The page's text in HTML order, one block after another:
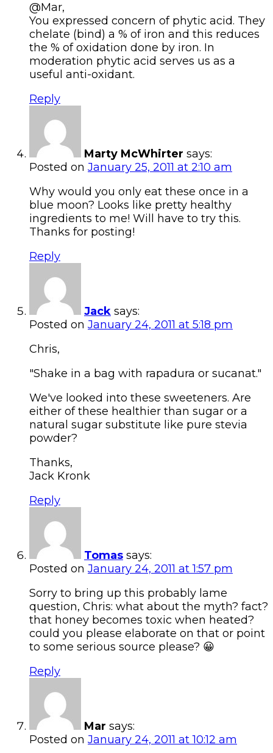
@Mar,
You expressed concern of phytic acid. They
chelate (bind) a % of iron and this reduces
the % of oxidation done by iron. In
moderation phytic acid serves us as a
useful anti-oxidant.
Reply
Marty McWhirter says:
Posted on January 25, 2011 at 2:10 am
Why would you only eat these once in a
blue moon? Looks like pretty healthy
ingredients to me! Will have to try this.
Thanks for posting!
Reply
Jack says:
Posted on January 24, 2011 at 5:18 pm
Chris,
"Shake in a bag with rapadura or sucanat."
We've looked into these sweeteners. Are
either of these healthier than sugar or a
natural sugar substitute like pure stevia
powder?
Thanks,
Jack Kronk
Reply
Tomas says:
Posted on January 24, 2011 at 1:57 pm
Sorry to bring up this probably lame
question, Chris: what about the myth? fact?
that honey becomes toxic when heated?
could you please elaborate on that or point
to some serious source please? 😀
Reply
Mar says:
Posted on January 24, 2011 at 10:12 am